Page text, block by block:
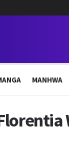
MANHWA